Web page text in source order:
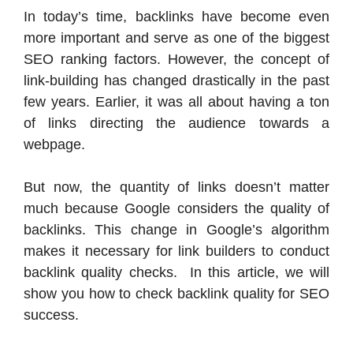
In today’s time, backlinks have become even
more important and serve as one of the biggest
SEO ranking factors. However, the concept of
link-building has changed drastically in the past
few years. Earlier, it was all about having a ton
of links directing the audience towards a
webpage.
But now, the quantity of links doesn’t matter
much because Google considers the quality of
backlinks.This change in Google’s algorithm
makes it necessary for link builders to conduct
backlink quality checks. In this article, we will
show you how to check backlink quality for SEO
success.